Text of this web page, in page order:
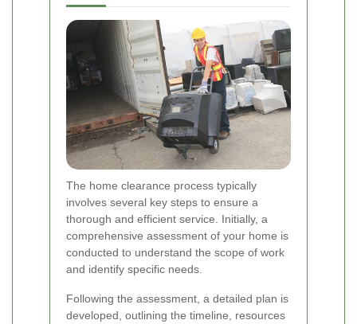
The home clearance process typically
involves several key steps to ensure a
thorough and efficient service. Initially, a
comprehensive assessment of your home is
conducted to understand the scope of work
and identify specific needs.
Following the assessment, a detailed plan is
developed, outlining the timeline, resources